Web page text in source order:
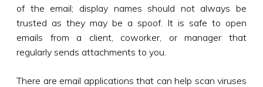
of the email; display names should not always be
trusted as they may be a spoof. It is safe to open
emails from a client, coworker, or manager that
regularly sends attachments to you.
There are email applications that can help scan viruses